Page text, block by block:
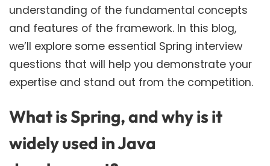
understanding of the fundamental concepts
and features of the framework. In this blog,
we’ll explore some essential Spring interview
questions that will help you demonstrate your
expertise and stand out from the competition.
What is Spring, and why is it
widely used in Java